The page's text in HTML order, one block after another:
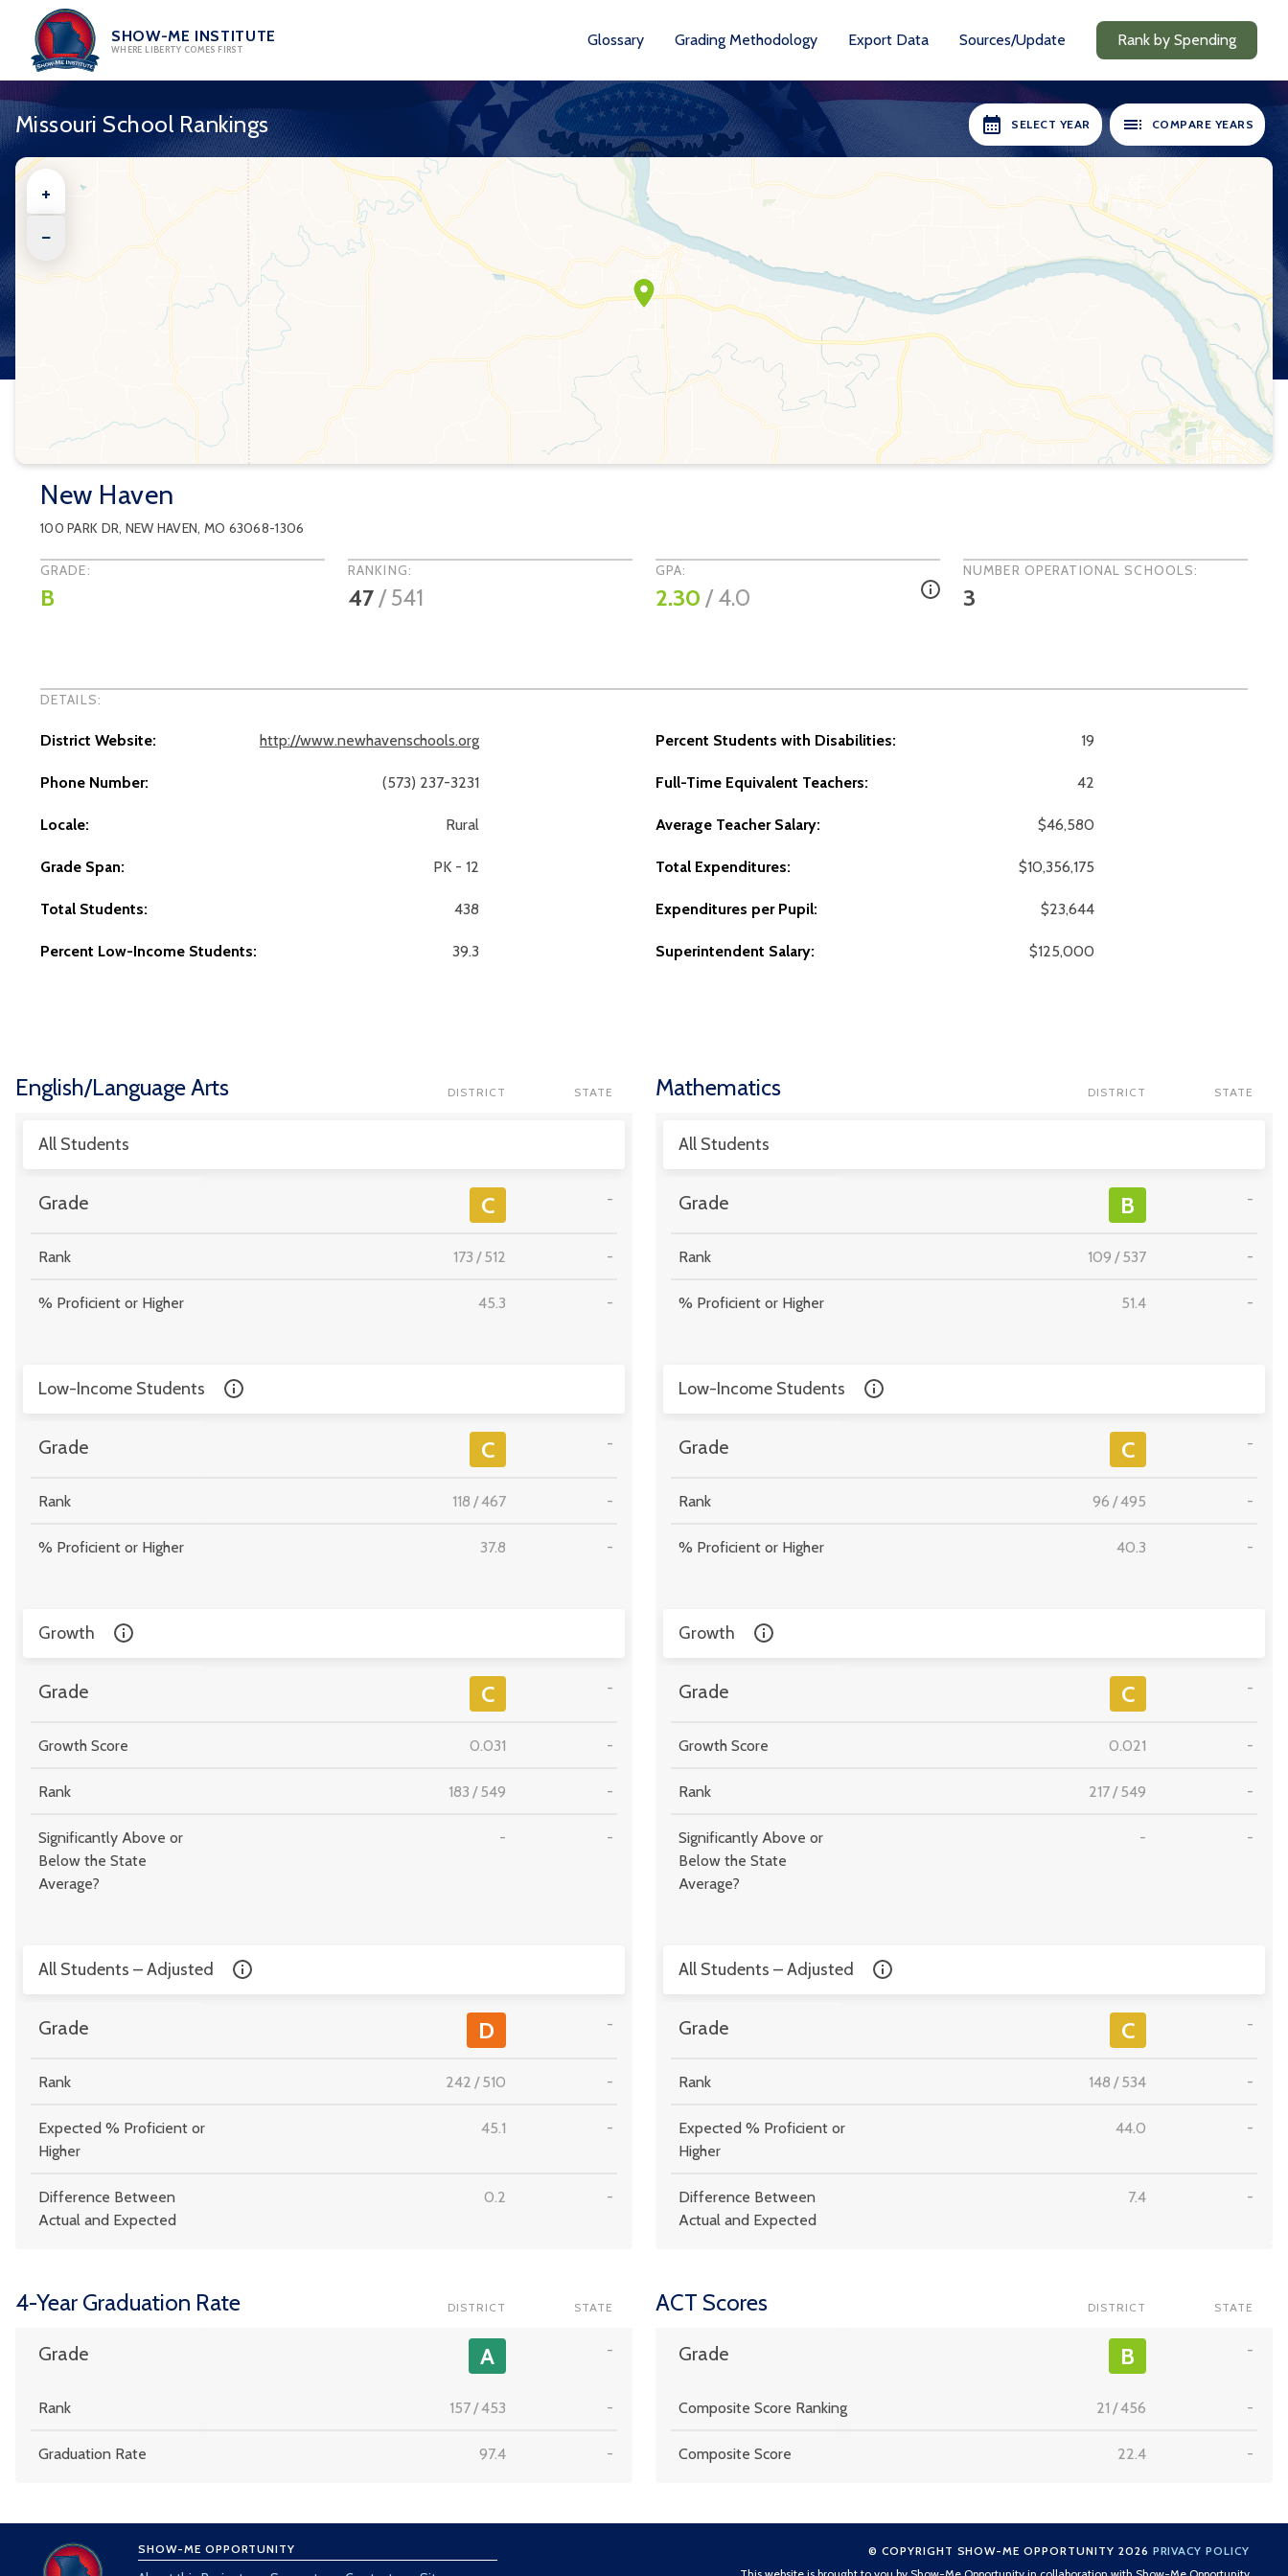
content
SHOW-ME INSTITUTE
WHERE LIBERTY COMES FIRST Glossary Grading Methodology Export Data Sources/Update Rank by Spending
Missouri School Rankings SELECT YEAR
YEARS AVAILABLE:
2018-19
2022-23
2024-25
COMPARE YEARS
SELECT YEARS:
2020-21
2021-22
Compare
+
−
New Haven
100 PARK DR, NEW HAVEN, MO 63068-1306
GRADE:
B
RANKING:
47/541
GPA:
2.30 / 4.0
NUMBER OPERATIONAL SCHOOLS:
3
DETAILS:
District Website: http://www.newhavenschools.org
Phone Number: (573) 237-3231
Locale: Rural
Grade Span: PK - 12
Total Students: 438
Percent Low-Income Students: 39.3
Percent Students with Disabilities: 19
Full-Time Equivalent Teachers: 42
Average Teacher Salary: $46,580
Total Expenditures: $10,356,175
Expenditures per Pupil: $23,644
Superintendent Salary: $125,000
English/Language Arts DISTRICT STATE
All Students
Grade C -
Rank 173 /512 -
% Proficient or Higher 45.3 -
Low-Income Students
Grade C -
Rank 118 /467 -
% Proficient or Higher 37.8 -
Growth
Grade C -
Growth Score 0.031 -
Rank 183 /549 -
Significantly Above or
Below the State
Average?
- -
All Students – Adjusted
Grade D -
Rank 242 /510 -
Expected % Proficient or
Higher
45.1 -
Difference Between
Actual and Expected
0.2 -
Mathematics DISTRICT STATE
All Students
Grade B -
Rank 109 /537 -
% Proficient or Higher 51.4 -
Low-Income Students
Grade C -
Rank 96 /495 -
% Proficient or Higher 40.3 -
Growth
Grade C -
Growth Score 0.021 -
Rank 217/549 -
Significantly Above or
Below the State
Average?
- -
All Students – Adjusted
Grade C -
Rank 148 /534 -
Expected % Proficient or
Higher
44.0 -
Difference Between
Actual and Expected
7.4 -
4-Year Graduation Rate DISTRICT STATE
Grade A -
Rank 157/453 -
Graduation Rate 97.4 -
ACT Scores DISTRICT STATE
Grade B -
Composite Score Ranking 21 /456 -
Composite Score 22.4 -
SHOW-ME OPPORTUNITY © COPYRIGHT SHOW-ME OPPORTUNITY 2026 PRIVACY POLICY